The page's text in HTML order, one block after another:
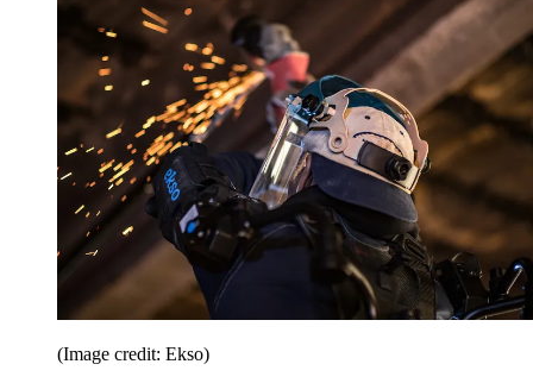
(Image credit: Ekso)